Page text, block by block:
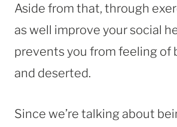
Aside from that, through
as well improve your social
prevents you from feeling of
and deserted.
Since we’re talking about